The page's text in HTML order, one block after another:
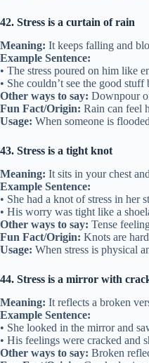
42. Stress is a curtain of rain
Meaning: It keeps falling and
Example Sentence:
• The stress poured on him like
• She couldn’t see the good stuff
Other ways to say: Downpour
Fun Fact/Origin: Rain can feel
Usage: When someone is
43. Stress is a tight knot
Meaning: It sits in your chest
Example Sentence:
• She had a knot of stress in her
• His worry was tight like a
Other ways to say: Tense
Fun Fact/Origin: Knots are
Usage: When stress is physical
44. Stress is a mirror with
Meaning: It reflects a broken
Example Sentence:
• She looked in the mirror and
• His feelings were cracked and
Other ways to say: Broken